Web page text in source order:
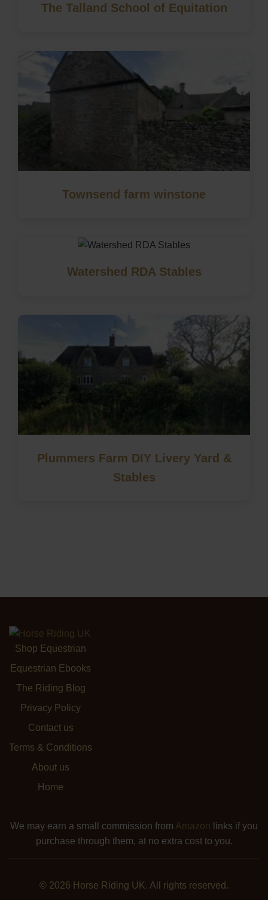
The Talland School of Equitation
Townsend farm winstone
Watershed RDA Stables
Plummers Farm DIY Livery Yard &
Stables
Shop Equestrian
Equestrian Ebooks
The Riding Blog
Privacy Policy
Contact us
Terms & Conditions
About us
Home
We may earn a small commission from Amazon links if you
purchase through them, at no extra cost to you.
© 2026 Horse Riding UK. All rights reserved.